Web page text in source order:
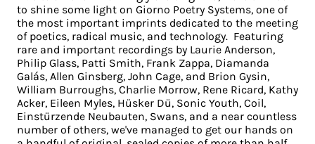
to shine some light on Giorno Poetry Systems, one of
the most important imprints dedicated to the meeting
of poetics, radical music, and technology. Featuring
rare and important recordings by Laurie Anderson,
Philip Glass, Patti Smith, Frank Zappa, Diamanda
Galás, Allen Ginsberg, John Cage, and Brion Gysin,
William Burroughs, Charlie Morrow, Rene Ricard, Kathy
Acker, Eileen Myles, Hüsker Dü, Sonic Youth, Coil,
Einstürzende Neubauten, Swans, and a near countless
number of others, we've managed to get our hands on